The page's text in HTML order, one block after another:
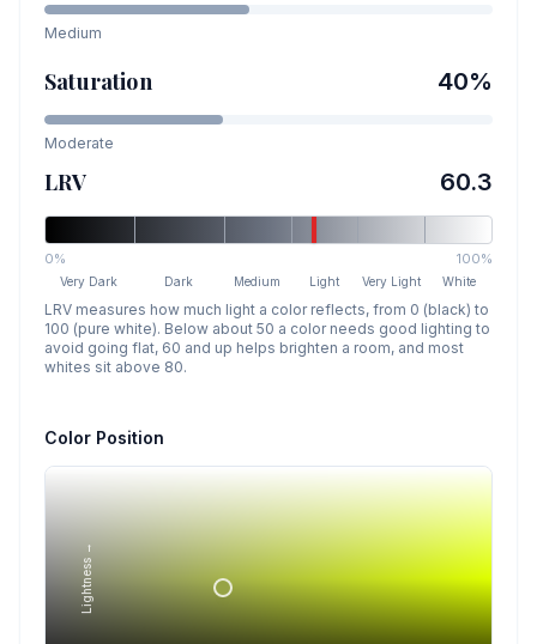
Medium
Saturation 40%
Moderate
LRV 60.3
0% 100%
Very Dark Dark Medium Light Very Light White
LRV measures how much light a color reflects, from 0 (black) to
100 (pure white). Below about 50 a color needs good lighting to
avoid going flat, 60 and up helps brighten a room, and most
whites sit above 80.
Color Position
Lightness →